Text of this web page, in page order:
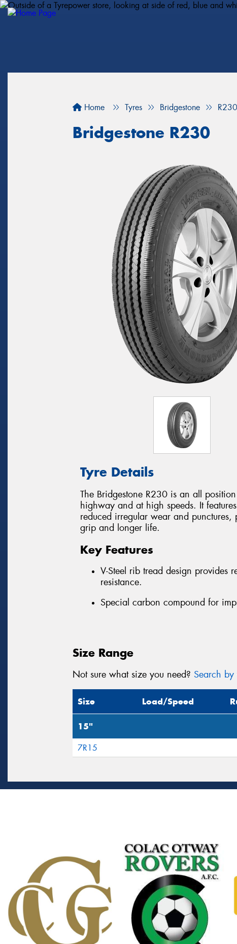
Home Tyres Bridgestone R230
Bridgestone R230
Tyre Details
The Bridgestone R230 is an all
highway and at high speeds. It
reduced irregular wear and
grip and longer life.
Key Features
V-Steel rib tread design provides
resistance.
Special carbon compound for
Size Range
Not sure what size you need? Search
Size Load/Speed
15"
7R15